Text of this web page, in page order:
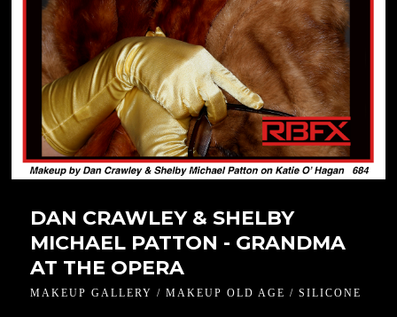
DAN CRAWLEY & SHELBY
MICHAEL PATTON - GRANDMA
AT THE OPERA
MAKEUP GALLERY / MAKEUP OLD AGE / SILICONE